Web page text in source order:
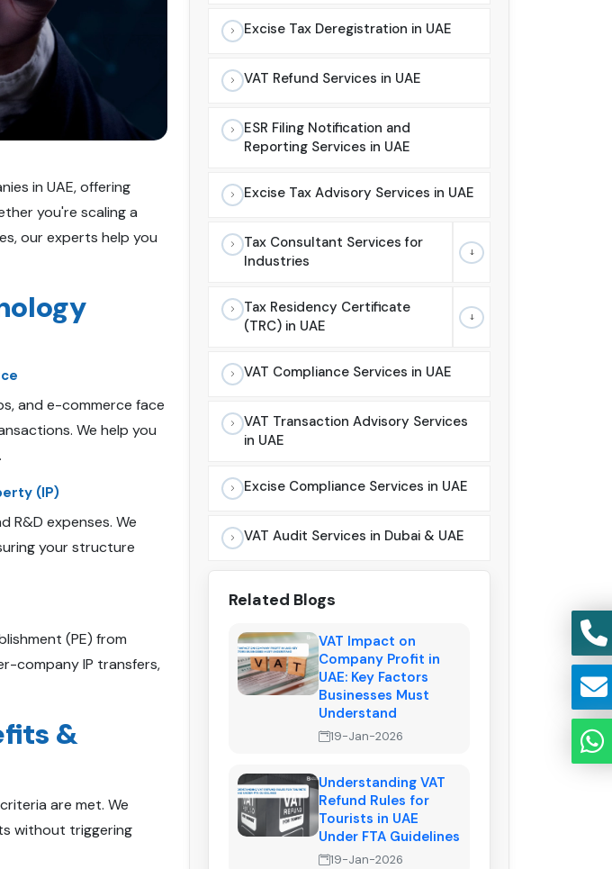
in UAE, offering
you're scaling a
our experts help you
and e-commerce face
We help you
(IP)
R&D expenses. We
your structure
(PE) from
company IP transfers,
&
are met. We
without triggering
Excise Tax Deregistration in UAE
VAT Refund Services in UAE
ESR Filing Notification and
Reporting Services in UAE
Excise Tax Advisory Services in UAE
Tax Consultant Services for
Industries
Tax Residency Certificate
(TRC) in UAE
VAT Compliance Services in UAE
VAT Transaction Advisory Services
in UAE
Excise Compliance Services in UAE
VAT Audit Services in Dubai & UAE
Related Blogs
VAT Impact on
Company Profit in
UAE: Key Factors
Businesses Must
Understand
19-Jan-2026
Understanding VAT
Refund Rules for
Tourists in UAE
Under FTA Guidelines
19-Jan-2026